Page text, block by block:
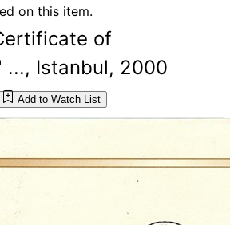
on this item.
of
..., Istanbul, 2000
Add to Watch List